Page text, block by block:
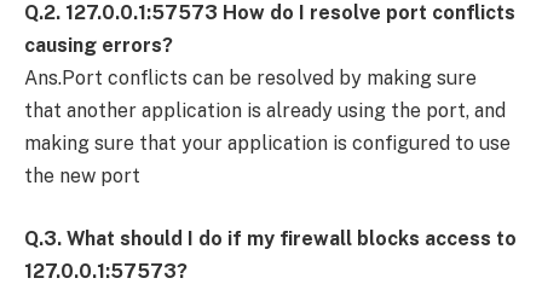
Q.2. 127.0.0.1:57573 How do I resolve port conflicts
causing errors?
Ans.Port conflicts can be resolved by making sure
that another application is already using the port, and
making sure that your application is configured to use
the new port
Q.3. What should I do if my firewall blocks access to
127.0.0.1:57573?